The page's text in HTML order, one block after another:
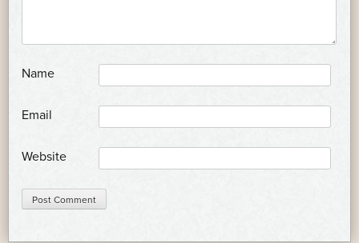
Name
Email
Website